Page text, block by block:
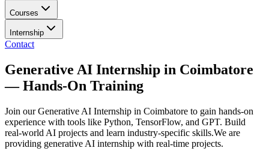
Courses
Internship
Contact
Generative AI Internship in Coimbatore
— Hands-On Training
Join our Generative AI Internship in Coimbatore to gain hands-on
experience with tools like Python, TensorFlow, and GPT. Build
real-world AI projects and learn industry-specific skills.We are
providing generative AI internship with real-time projects.